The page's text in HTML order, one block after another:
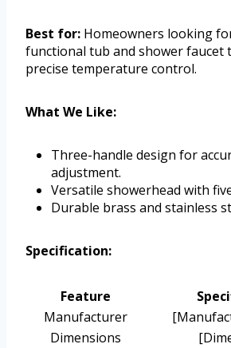
Best for: Homeowners looking
functional tub and shower faucet
precise temperature control.
What We Like:
Three-handle design for
adjustment.
Versatile showerhead with
Durable brass and stainless
Specification:
Feature
Manufacturer
Dimensions